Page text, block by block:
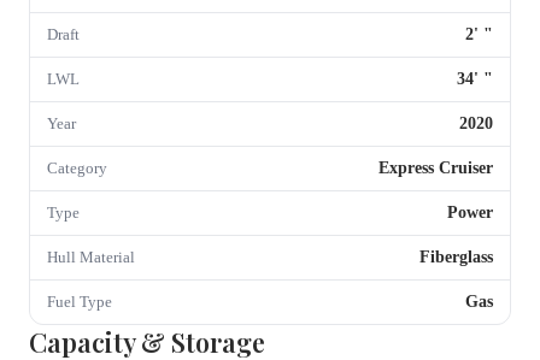
Draft 2' "
LWL 34' "
Year 2020
Category Express Cruiser
Type Power
Hull Material Fiberglass
Fuel Type Gas
Capacity & Storage